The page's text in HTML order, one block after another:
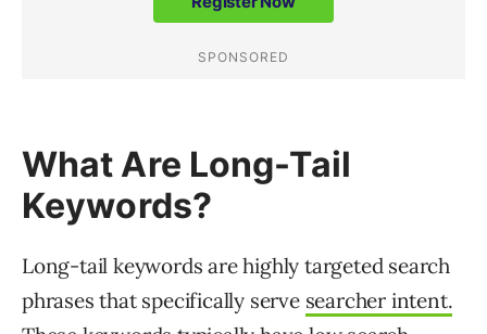
What Are Long-Tail
Keywords?
Long-tail keywords are highly targeted search
phrases that specifically serve searcher intent.